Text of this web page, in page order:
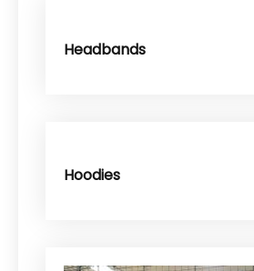
Headbands
Hoodies